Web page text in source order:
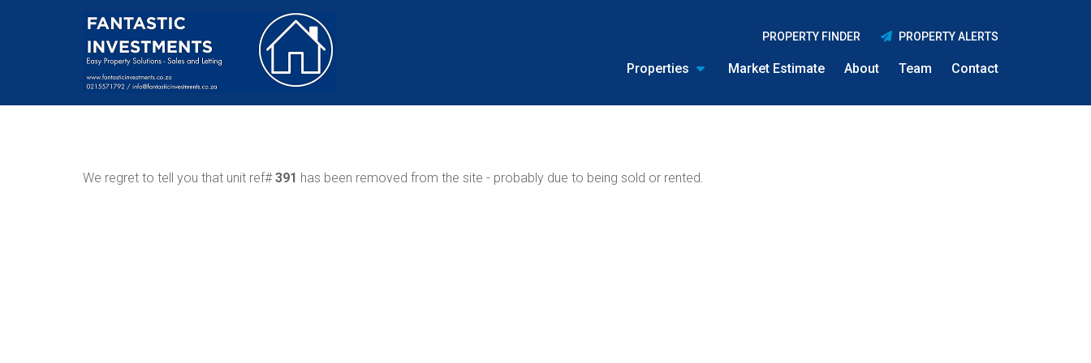
Properties Market Estimate About Team Contact
PROPERTY FINDER PROPERTY ALERTS
We regret to tell you that unit ref#391 has been removed from the site - probably due to being sold or rented.